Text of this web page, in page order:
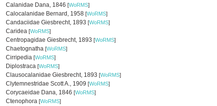
Calanidae Dana, 1846 [WoRMS]
Calocalanidae Bernard, 1958 [WoRMS]
Candaciidae Giesbrecht, 1893 [WoRMS]
Caridea [WoRMS]
Centropagidae Giesbrecht, 1893 [WoRMS]
Chaetognatha [WoRMS]
Cirripedia [WoRMS]
Diplostraca [WoRMS]
Clausocalanidae Giesbrecht, 1893 [WoRMS]
Clytemnestridae Scott A., 1909 [WoRMS]
Corycaeidae Dana, 1846 [WoRMS]
Ctenophora [WoRMS]